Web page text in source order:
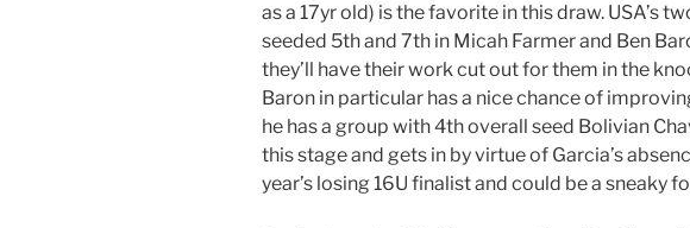
as a 17yr old) is the favorite in this draw. USA’s
seeded 5th and 7th in Micah Farmer and Ben
they’ll have their work cut out for them in the
Baron in particular has a nice chance of
he has a group with 4th overall seed Bolivian
this stage and gets in by virtue of Garcia’s
year’s losing 16U finalist and could be a sneaky